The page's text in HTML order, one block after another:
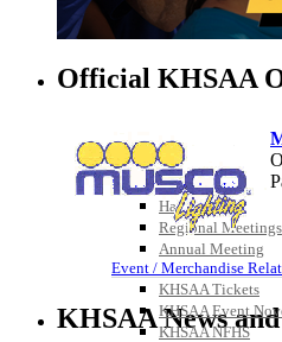
Hall of Fame/Events
Hall of Fame
Regional Meetings
Annual Meeting
Event / Merchandise
KHSAA Tickets
KHSAA Event
KHSAA NFHS
Official KHSAA
KHSAA News